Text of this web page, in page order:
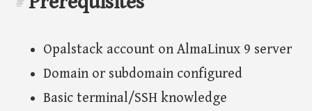
Opalstack account on AlmaLinux 9 server
Domain or subdomain configured
Basic terminal/SSH knowledge